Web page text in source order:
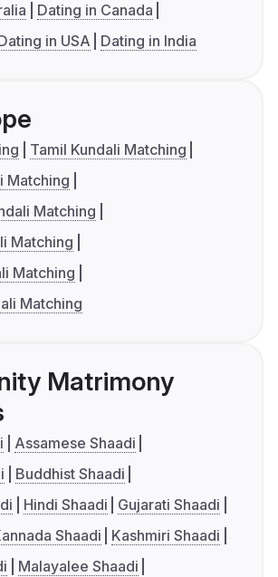
Dating in Canada
in USA Dating in India
Tamil Kundali Matching
Matching
Matching
Matching
Matching
Matching
Matrimony
Assamese Shaadi
Buddhist Shaadi
Hindi Shaadi
Gujarati Shaadi
Shaadi
Kashmiri Shaadi
Malayalee Shaadi